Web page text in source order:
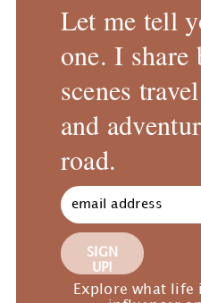
Let me tell
one. I share
scenes
and
road.
SIGN
UP!
Explore what life